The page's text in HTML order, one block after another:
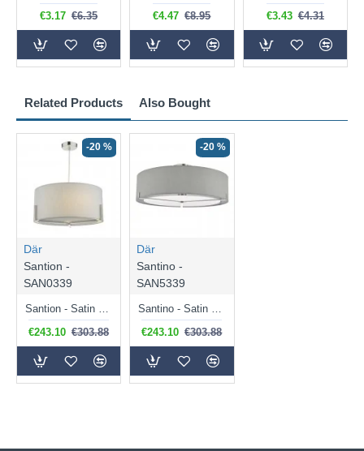
Related Products Also Bought
-20 %
Där
Santion -
SAN0339
€243.10 €303.88
-20 %
Där
Santino -
SAN5339
€243.10 €303.88
€3.17 €6.35
€4.47 €8.95
€3.43 €4.31